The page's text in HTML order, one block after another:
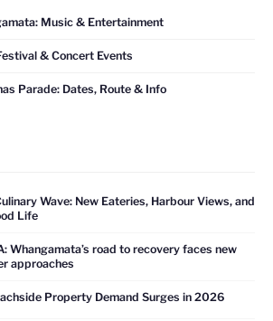
Music & Entertainment
& Concert Events
Parade: Dates, Route & Info
Wave: New Eateries, Harbour Views, and
Life
Whangamata’s road to recovery faces new
approaches
Property Demand Surges in 2026